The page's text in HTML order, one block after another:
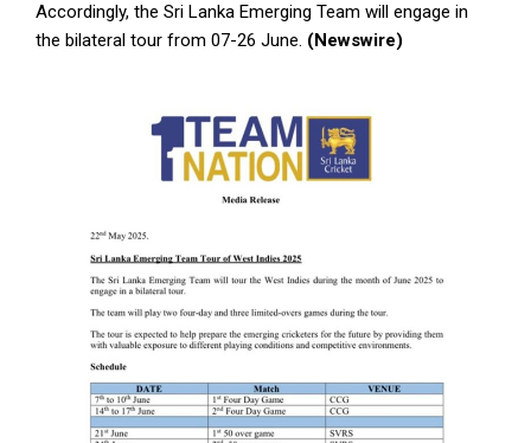
Accordingly, the Sri Lanka Emerging Team will engage in
the bilateral tour from 07-26 June. (Newswire)